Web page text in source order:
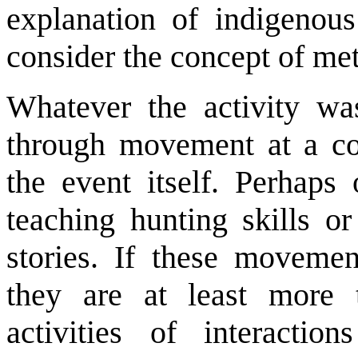
explanation of
consider the concept of
Whatever the activity
through movement at a
the event itself.
teaching hunting skills
stories. If these
they are at least more
activities of